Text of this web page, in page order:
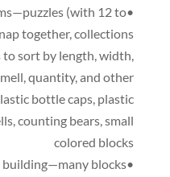
•Things for solving problems—puzzles
(with 12 to
together,collections
to sort by length,width,
,quantity,and other
bottle caps, plastic
,counting bears,small
colored blocks
building—many blocks